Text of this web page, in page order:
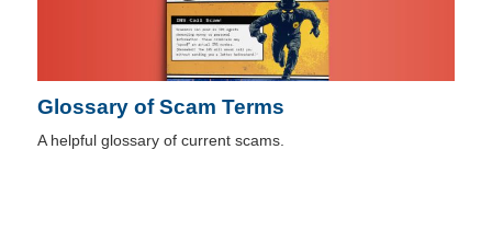
Glossary of Scam Terms
A helpful glossary of current scams.